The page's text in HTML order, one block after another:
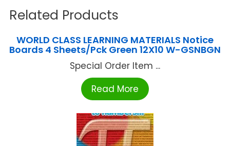
Related Products
WORLD CLASS LEARNING MATERIALS Notice
Boards 4 Sheets/Pck Green 12X10 W-GSNBGN
Special Order Item ...
Read More